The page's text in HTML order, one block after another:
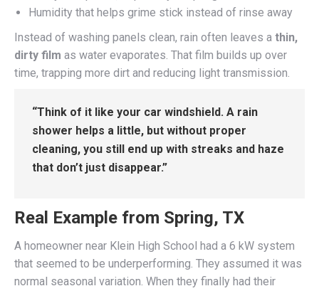
Humidity that helps grime stick instead of rinse away
Instead of washing panels clean, rain often leaves a thin,
dirty film as water evaporates. That film builds up over
time, trapping more dirt and reducing light transmission.
“Think of it like your car windshield. A rain
shower helps a little, but without proper
cleaning, you still end up with streaks and haze
that don’t just disappear.”
Real Example from Spring, TX
A homeowner near Klein High School had a 6 kW system
that seemed to be underperforming. They assumed it was
normal seasonal variation. When they finally had their